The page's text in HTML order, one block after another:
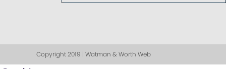
Copyright 2019 | Watman & Worth Web